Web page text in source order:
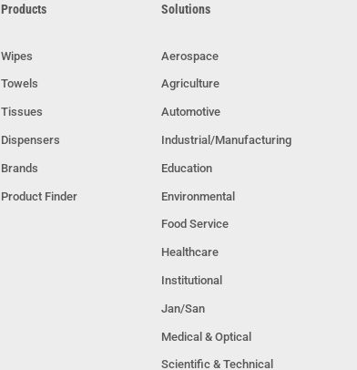
Products
Wipes
Towels
Tissues
Dispensers
Brands
Product Finder
Solutions
Aerospace
Agriculture
Automotive
Industrial/Manufacturing
Education
Environmental
Food Service
Healthcare
Institutional
Jan/San
Medical & Optical
Scientific & Technical